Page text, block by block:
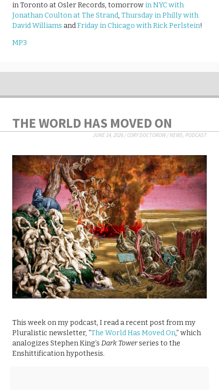
in Toronto at Osler Records, tomorrow in NYC with
Jonathan Coulton at The Strand, Thursday in Philly with
David Williams andFriday in Chicago with Rick Perlstein!
MP3
THE WORLD HAS MOVED ON
JUNE 14, 2026/CORY DOCTOROW/NEWS, PODCAST
This week on my podcast, I read a recent post from my
Pluralistic newsletter, “The World Has Moved On,” which
analogizes Stephen King’s Dark Towerseries to the
Enshittification hypothesis.